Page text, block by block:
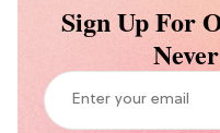
Sign Up For